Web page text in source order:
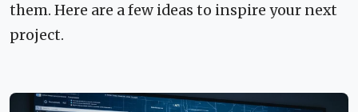
them. Here are a few ideas to inspire your next
project.